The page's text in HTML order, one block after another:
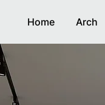
Home Arch